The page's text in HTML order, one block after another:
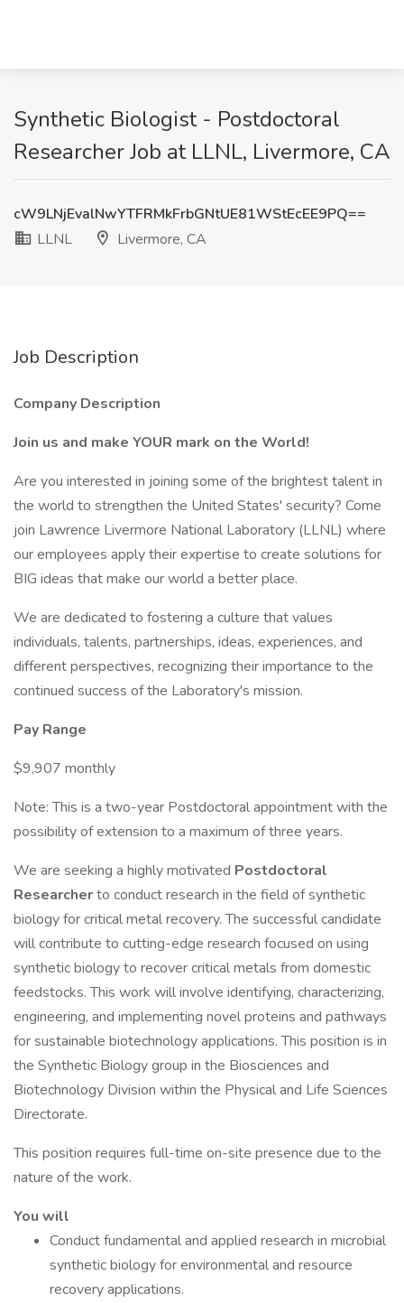
Synthetic Biologist - Postdoctoral
Researcher Job at LLNL, Livermore, CA
cW9LNjEvalNwYTFRMkFrbGNtUE81WStEcEE9PQ==
LLNL
Livermore, CA
Job Description
Company Description
Join us and make YOUR mark on the World!
Are you interested in joining some of the brightest talent in
the world to strengthen the United States' security? Come
join Lawrence Livermore National Laboratory (LLNL) where
our employees apply their expertise to create solutions for
BIG ideas that make our world a better place.
We are dedicated to fostering a culture that values
individuals, talents, partnerships, ideas, experiences, and
different perspectives, recognizing their importance to the
continued success of the Laboratory's mission.
Pay Range
$9,907 monthly
Note: This is a two-year Postdoctoral appointment with the
possibility of extension to a maximum of three years.
We are seeking a highly motivated Postdoctoral
Researcherto conduct research in the field of synthetic
biology for critical metal recovery. The successful candidate
will contribute to cutting-edge research focused on using
synthetic biology to recover critical metals from domestic
feedstocks. This work will involve identifying, characterizing,
engineering, and implementing novel proteins and pathways
for sustainable biotechnology applications. This position is in
the Synthetic Biology group in the Biosciences and
Biotechnology Division within the Physical and Life Sciences
Directorate.
This position requires full-time on-site presence due to the
nature of the work.
You will
Conduct fundamental and applied research in microbial
synthetic biology for environmental and resource
recovery applications.